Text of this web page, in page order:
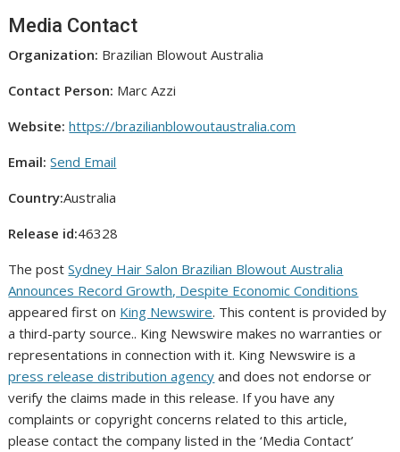
Media Contact
Organization: Brazilian Blowout Australia
Contact Person: Marc Azzi
Website: https://brazilianblowoutaustralia.com
Email: Send Email
Country:Australia
Release id:46328
The postSydney Hair Salon Brazilian Blowout Australia
Announces Record Growth, Despite Economic Conditions
appeared first on King Newswire. This content is provided by
a third-party source.. King Newswire makes no warranties or
representations in connection with it. King Newswire is a
press release distribution agency and does not endorse or
verify the claims made in this release. If you have any
complaints or copyright concerns related to this article,
please contact the company listed in the ‘Media Contact’